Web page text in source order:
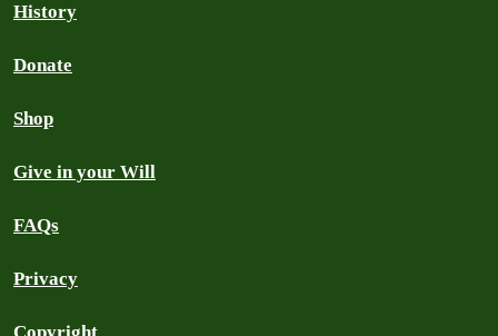
History
Donate
Shop
Give in your Will
FAQs
Privacy